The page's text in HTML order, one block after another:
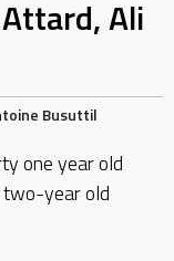
Ali
Busuttil
one year old
two-year old